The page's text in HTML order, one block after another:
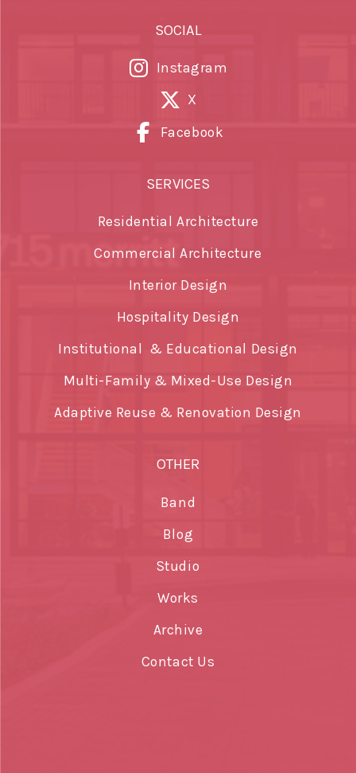
SOCIAL
Instagram
X
Facebook
SERVICES
Residential Architecture
Commercial Architecture
Interior Design
Hospitality Design
Institutional & Educational Design
Multi-Family & Mixed-Use Design
Adaptive Reuse & Renovation Design
OTHER
Band
Blog
Studio
Works
Archive
Contact Us